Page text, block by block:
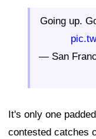
Going up.
— San
It's only one
contested catches